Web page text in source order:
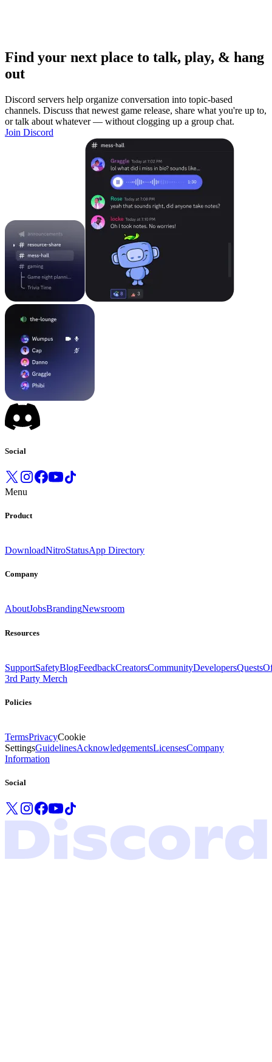
Find your next place to talk, play, & hang
out
Discord servers help organize conversation into topic-based
channels. Discuss that newest game release, share what you're up to,
or talk about whatever — without clogging up a group chat.
Join Discord
Social
Menu
Product
DownloadNitroStatusApp Directory
Company
AboutJobsBrandingNewsroom
Resources
SupportSafetyBlogFeedbackCreatorsCommunityDevelopersQuests
3rd Party Merch
Policies
TermsPrivacyCookie
SettingsGuidelinesAcknowledgementsLicensesCompany
Information
Social